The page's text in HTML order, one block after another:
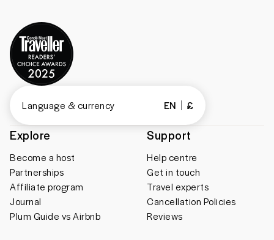
Explore
Become a host
Partnerships
Affiliate program
Journal
Plum Guide vs Airbnb
Support
Help centre
Get in touch
Travel experts
Cancellation Policies
Reviews
Language & currency EN £